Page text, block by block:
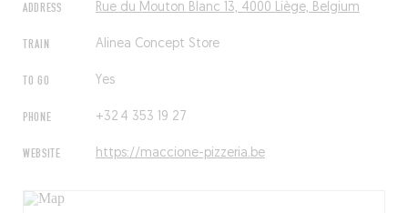
ADDRESS Rue du Mouton Blanc 13, 4000 Liège, Belgium
TRAIN Alinea Concept Store
TO GO Yes
PHONE +32 4 353 19 27
WEBSITE https://maccione-pizzeria.be